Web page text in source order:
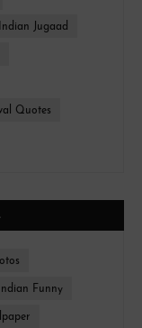
Indian Jugaad
Quotes
Indian Funny